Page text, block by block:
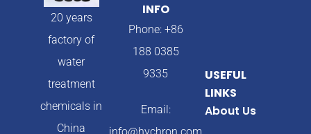
20 years
factory of
water
treatment
chemicals in
China
INFO
Phone: +86
188 0385
9335
Email:
USEFUL
LINKS
About Us